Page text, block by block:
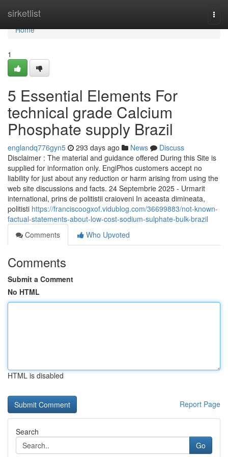
sirketlist
Home
Home
1
5 Essential Elements For
technical grade Calcium
Phosphate supply Brazil
englandq776gyn5 293 days ago News
Discuss
Disclaimer : The material and guidance offered During this Site is
supplied for information only. EngiPhos customers accept no
liability for just about any reduction or harm arising from using the
web site discussions and facts. 24 Septembrie 2025 - Urmarit
international, prins de politistii craioveni In aceasta dimineata,
politisti https://franciscoogxof.vidublog.com/36699883/not-known-
factual-statements-about-low-cost-sodium-sulphate-bulk-brazil
Comments
Who Upvoted
Comments
Submit a Comment
No HTML
HTML is disabled
Report Page
Search
Go